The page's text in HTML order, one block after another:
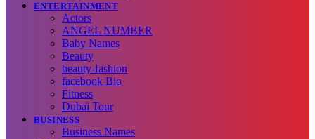
ENTERTAINMENT
Actors
ANGEL NUMBER
Baby Names
Beauty
beauty-fashion
facebook Bio
Fitness
Dubai Tour
BUSINESS
Business Names